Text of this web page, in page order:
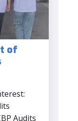
of
Audits